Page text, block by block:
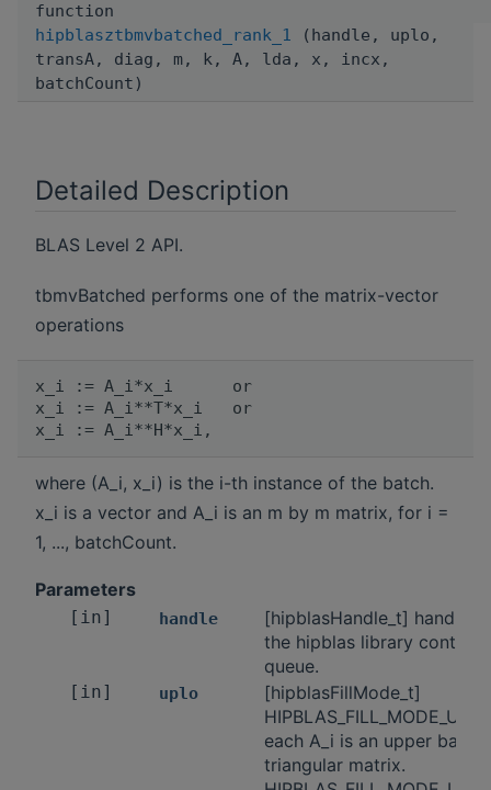
function
hipblasztbmvbatched_rank_1 (handle, uplo,
transA, diag, m, k, A, lda, x, incx,
batchCount)
Detailed Description
BLAS Level 2 API.
tbmvBatched performs one of the matrix-vector
operations
x_i := A_i*x_i      or
x_i := A_i**T*x_i   or
where (A_i, x_i) is the i-th instance of the batch.
x_i is a vector and A_i is an m by m matrix, for i =
1, ..., batchCount.
Parameters
[in] handle
[hipblasHandle_t] handle to
the hipblas library context
queue.
[in] uplo
[hipblasFillMode_t]
each A_i is an upper
triangular matrix.